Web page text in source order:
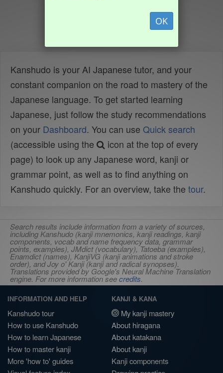
OK
Kanshudo is your AI Japanese tutor, and your
constant companion on the road to mastery of the
Japanese language. To get started learning
Japanese, just follow the study recommendations
on your Dashboard. You can use Quick search
(accessible using the
icon at the top of every
page) to look up any Japanese word, kanji or
grammar point, as well as to find anything on
Kanshudo quickly. For an overview, take the tour.
Search results include information from a variety of sources,
including Kanshudo (kanji mnemonics, kanji readings, kanji
components, vocab and name frequency data, grammar
points, examples), JMdict (vocabulary), Tatoeba (examples),
Enamdict (names), KanjiVG (kanji animations and stroke
order), and Joy o' Kanji (kanji and radical synopses).
Translations provided by Google's Neural Machine Translation
engine. For more information seecredits.
INFORMATION AND HELP
Kanshudo tour
How to use Kanshudo
How to learn Japanese
How to master kanji
More 'how to' guides
KANJI & KANA
My kanji mastery
About hiragana
About katakana
About kanji
Kanji components